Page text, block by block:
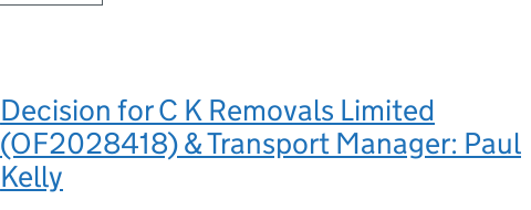
Decision for C K Removals Limited
(OF2028418) & Transport Manager: Paul
Kelly